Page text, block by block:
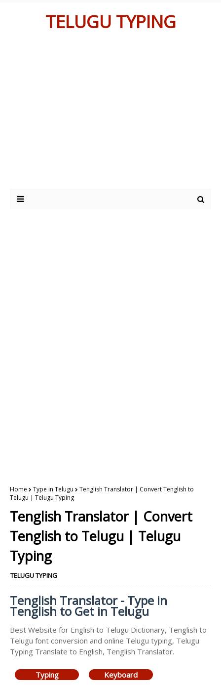
TELUGU TYPING
Home Type in Telugu
Tenglish Translator | Convert Tenglish to
Telugu | Telugu Typing
Tenglish Translator | Convert
Tenglish to Telugu | Telugu
Typing
TELUGU TYPING
Tenglish Translator - Type in
Tenglish to Get in Telugu
Best Website for English to Telugu Dictionary, Tenglish to
Telugu font conversion and online Telugu typing, Telugu
Typing Translate to English, Tenglish Translator.
Typing Keyboard